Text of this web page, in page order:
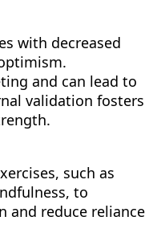
with decreased
and can lead to
validation fosters
such as
to
and reduce reliance